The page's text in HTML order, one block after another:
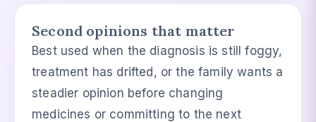
Second opinions that matter
Best used when the diagnosis is still foggy,
treatment has drifted, or the family wants a
steadier opinion before changing
medicines or committing to the next